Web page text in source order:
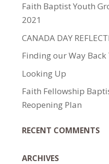
Faith Baptist Youth
2021
CANADA DAY
Finding our Way Back
Looking Up
Faith Fellowship
Reopening Plan
RECENT COMMENTS
ARCHIVES